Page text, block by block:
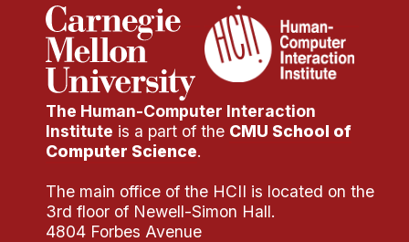
The Human-Computer Interaction
Institute is a part of the CMU School of
Computer Science.
The main office of the HCII is located on the
3rd floor of Newell-Simon Hall.
4804 Forbes Avenue